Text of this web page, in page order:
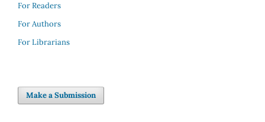
For Readers
For Authors
For Librarians
Make a Submission